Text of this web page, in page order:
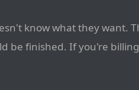
know what they want.
be finished. If you're